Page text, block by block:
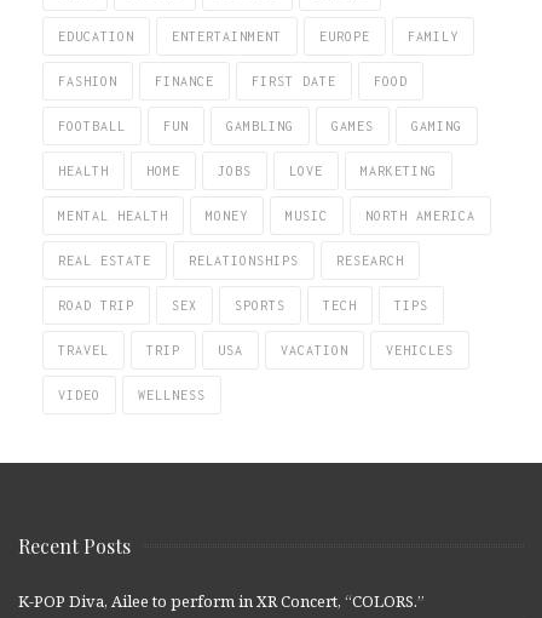
EDUCATION ENTERTAINMENT EUROPE FAMILY
FASHION FINANCE FIRST DATE FOOD
FOOTBALL FUN GAMBLING GAMES GAMING
HEALTH HOME JOBS LOVE MARKETING
MENTAL HEALTH MONEY MUSIC NORTH AMERICA
REAL ESTATE RELATIONSHIPS RESEARCH
ROAD TRIP SEX SPORTS TECH TIPS
TRAVEL TRIP USA VACATION VEHICLES
VIDEO WELLNESS
Recent Posts
K-POP Diva, Ailee to perform in XR Concert, “COLORS.”